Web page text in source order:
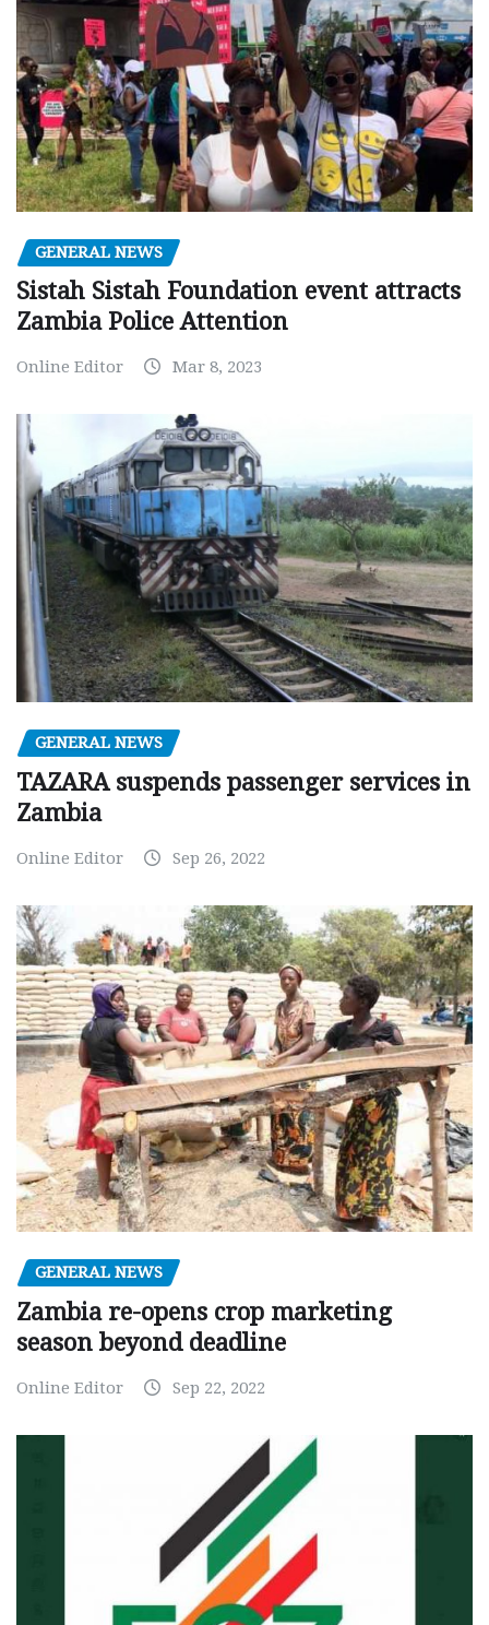
GENERAL NEWS
Sistah Sistah Foundation event attracts
Zambia Police Attention
Online Editor Mar 8, 2023
GENERAL NEWS
TAZARA suspends passenger services in
Zambia
Online Editor Sep 26, 2022
GENERAL NEWS
Zambia re-opens crop marketing
season beyond deadline
Online Editor Sep 22, 2022